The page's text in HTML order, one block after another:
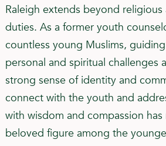
Raleigh extends beyond
duties. As a former youth
countless young Muslims,
personal and spiritual challenges
strong sense of identity and
connect with the youth and
with wisdom and compassion has
beloved figure among the